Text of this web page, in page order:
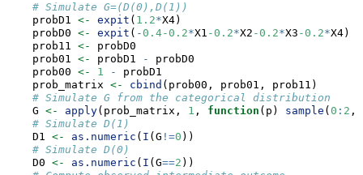
# Simulate G=(D(0),D(1))
    probD1
<- expit ( 1.2*X4)
    probD0
<- expit ( -0.4-0.2*X1 -0.2*X2 -0.2*X3 -0.2*X4)
    prob11
<-
probD0
    prob01
<- probD1 -
probD0
    prob00
<- 1 -
probD1
    prob_matrix
<- cbind (prob00, prob01, prob11)
# Simulate G from the categorical distribution
    G
<- apply(prob_matrix, 1 , function (p) sample ( 0 : 2 ,
# Simulate D(1)
    D1
<- as.numeric ( I (G !=0 ))
# Simulate D(0)
    D0
<- as.numeric ( I (G==2 ))